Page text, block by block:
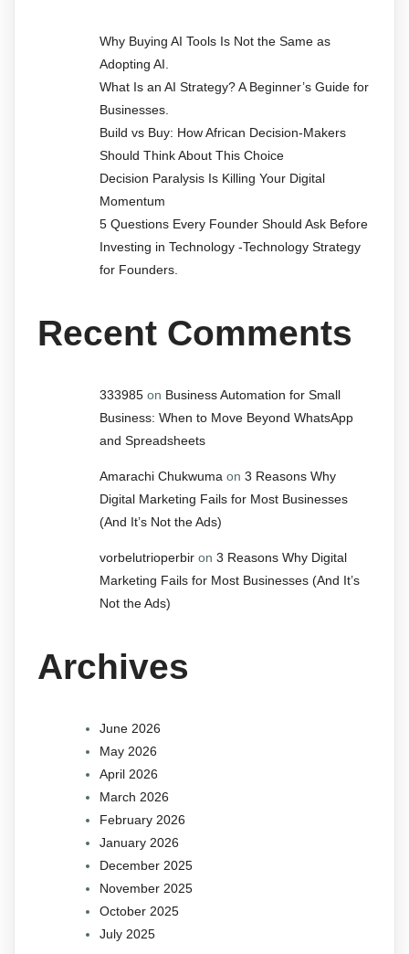
Why Buying AI Tools Is Not the Same as
Adopting AI.
What Is an AI Strategy? A Beginner’s Guide for
Businesses.
Build vs Buy: How African Decision-Makers
Should Think About This Choice
Decision Paralysis Is Killing Your Digital
Momentum
5 Questions Every Founder Should Ask Before
Investing in Technology -Technology Strategy
for Founders.
Recent Comments
333985 on Business Automation for Small
Business: When to Move Beyond WhatsApp
and Spreadsheets
Amarachi Chukwuma on 3 Reasons Why
Digital Marketing Fails for Most Businesses
(And It’s Not the Ads)
vorbelutrioperbir on 3 Reasons Why Digital
Marketing Fails for Most Businesses (And It’s
Not the Ads)
Archives
June 2026
May 2026
April 2026
March 2026
February 2026
January 2026
December 2025
November 2025
October 2025
July 2025